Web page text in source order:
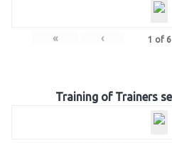
« ‹ 1 of 6
Training of Trainers